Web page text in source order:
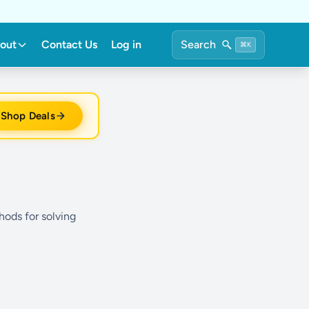
Contact Us Log in Search ⌘K
Shop Deals
for solving